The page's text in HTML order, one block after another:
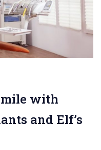
with
and Elf’s